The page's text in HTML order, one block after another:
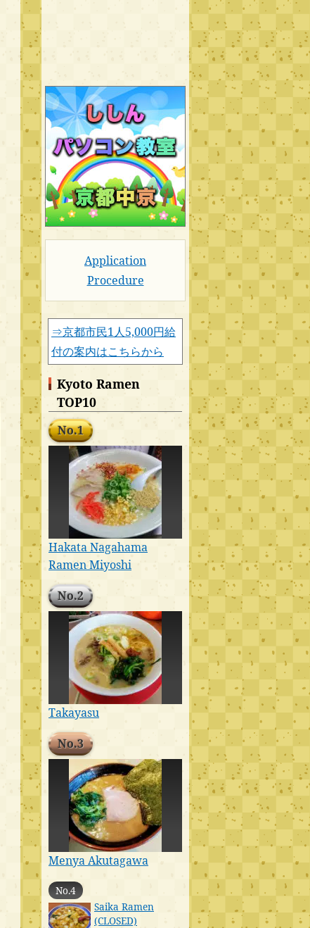
Application
Procedure
⇒京都市民1人5,000円給
付の案内はこちらから
Kyoto Ramen
TOP10
No.1
Hakata Nagahama
Ramen Miyoshi
No.2
Takayasu
No.3
Menya Akutagawa
No.4
Saika Ramen
(CLOSED)